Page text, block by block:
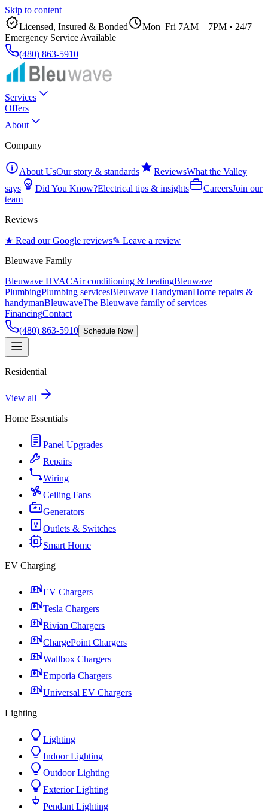
Skip to content
Licensed, Insured & Bonded
Mon–Fri 7AM – 7PM • 24/7
Emergency Service Available
(480) 863-5910
Services
Offers
About
Company
About UsOur story & standards ReviewsWhat the Valley
says
Did You Know?Electrical tips & insights CareersJoin our
team
Reviews
★ Read our Google reviews✎ Leave a review
Bleuwave Family
Bleuwave HVACAir conditioning & heatingBleuwave
PlumbingPlumbing servicesBleuwave HandymanHome repairs &
handymanBleuwaveThe Bleuwave family of services
FinancingContact
(480) 863-5910 Schedule Now
Residential
View all
Home Essentials
Panel Upgrades
Repairs
Wiring
Ceiling Fans
Generators
Outlets & Switches
Smart Home
EV Charging
EV Chargers
Tesla Chargers
Rivian Chargers
ChargePoint Chargers
Wallbox Chargers
Emporia Chargers
Universal EV Chargers
Lighting
Lighting
Indoor Lighting
Outdoor Lighting
Exterior Lighting
Pendant Lighting